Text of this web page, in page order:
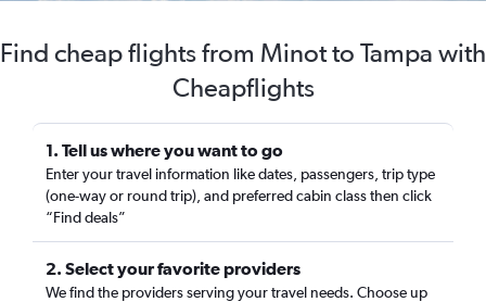
Find cheap flights from Minot to Tampa with
Cheapflights
1. Tell us where you want to go
Enter your travel information like dates, passengers, trip type
(one-way or round trip), and preferred cabin class then click
“Find deals”
2. Select your favorite providers
We find the providers serving your travel needs. Choose up